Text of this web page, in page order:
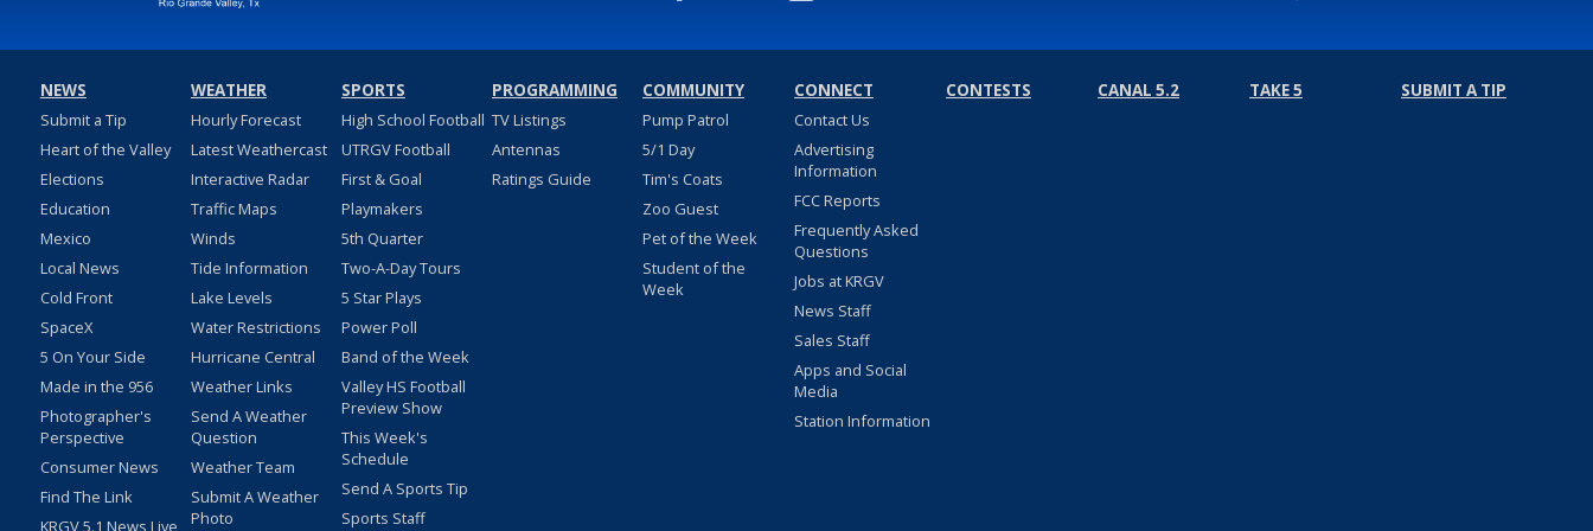
NEWS
Submit a Tip
Heart of the Valley
Elections
Education
Mexico
Local News
Cold Front
SpaceX
5 On Your Side
Made in the 956
Photographer's
Perspective
Consumer News
Find The Link
WEATHER
Hourly Forecast
Latest Weathercast
Interactive Radar
Traffic Maps
Winds
Tide Information
Lake Levels
Water Restrictions
Hurricane Central
Weather Links
Send A Weather
Question
Weather Team
Submit A Weather
Photo
SPORTS
High School Football
UTRGV Football
First & Goal
Playmakers
5th Quarter
Two-A-Day Tours
5 Star Plays
Power Poll
Band of the Week
Valley HS Football
Preview Show
This Week's
Schedule
Send A Sports Tip
Sports Staff
PROGRAMMING
TV Listings
Antennas
Ratings Guide
COMMUNITY
Pump Patrol
5/1 Day
Tim's Coats
Zoo Guest
Pet of the Week
Student of the
Week
CONNECT
Contact Us
Advertising
Information
FCC Reports
Frequently Asked
Questions
Jobs at KRGV
News Staff
Sales Staff
Apps and Social
Media
Station Information
CONTESTS CANAL 5.2 TAKE 5 SUBMIT A TIP